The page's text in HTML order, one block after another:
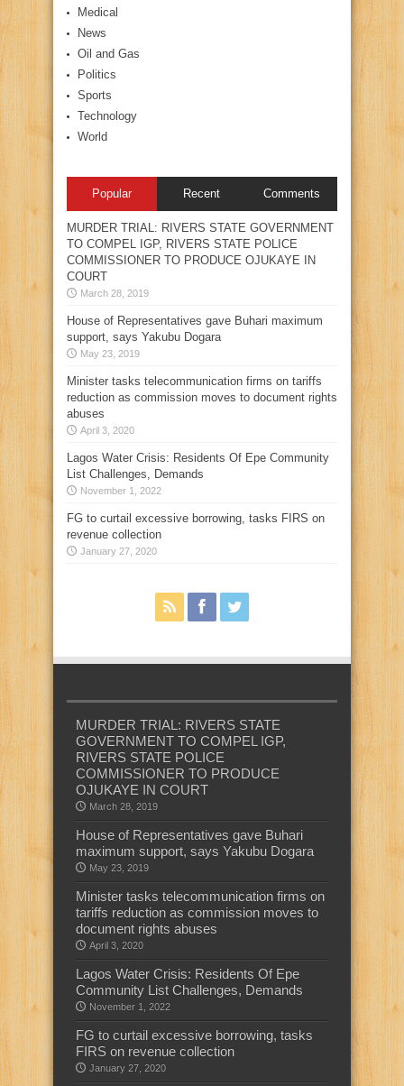
Medical
News
Oil and Gas
Politics
Sports
Technology
World
Popular Recent Comments
MURDER TRIAL: RIVERS STATE GOVERNMENT
TO COMPEL IGP, RIVERS STATE POLICE
COMMISSIONER TO PRODUCE OJUKAYE IN
COURT
March 28, 2019
House of Representatives gave Buhari maximum
support, says Yakubu Dogara
May 23, 2019
Minister tasks telecommunication firms on tariffs
reduction as commission moves to document rights
abuses
April 3, 2020
Lagos Water Crisis: Residents Of Epe Community
List Challenges, Demands
November 1, 2022
FG to curtail excessive borrowing, tasks FIRS on
revenue collection
January 27, 2020
MURDER TRIAL: RIVERS STATE
GOVERNMENT TO COMPEL IGP,
RIVERS STATE POLICE
COMMISSIONER TO PRODUCE
OJUKAYE IN COURT
March 28, 2019
House of Representatives gave Buhari
maximum support, says Yakubu Dogara
May 23, 2019
Minister tasks telecommunication firms on
tariffs reduction as commission moves to
document rights abuses
April 3, 2020
Lagos Water Crisis: Residents Of Epe
Community List Challenges, Demands
November 1, 2022
FG to curtail excessive borrowing, tasks
FIRS on revenue collection
January 27, 2020